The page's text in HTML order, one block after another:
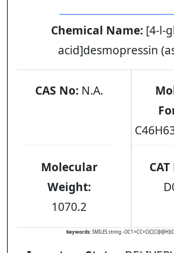
Chemical Name:[4-l-
acid]desmopressin
CAS No: N.A.
Molecular
Weight:
1070.2
Keywords:SMILES string -